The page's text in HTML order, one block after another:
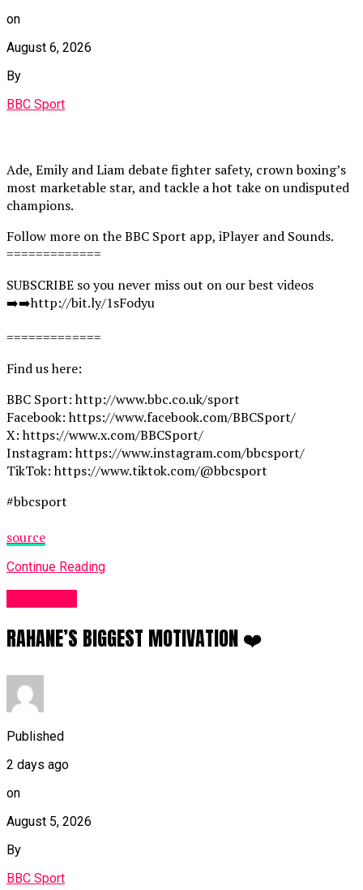
on
August 6, 2026
By
BBC Sport
Ade, Emily and Liam debate fighter safety, crown boxing’s
most marketable star, and tackle a hot take on undisputed
champions.
Follow more on the BBC Sport app, iPlayer and Sounds.
=============
SUBSCRIBE so you never miss out on our best videos
➡️➡️http://bit.ly/1sFodyu
=============
Find us here:
BBC Sport: http://www.bbc.co.uk/sport
Facebook: https://www.facebook.com/BBCSport/
X: https://www.x.com/BBCSport/
Instagram: https://www.instagram.com/bbcsport/
TikTok: https://www.tiktok.com/@bbcsport
#bbcsport
source
Continue Reading
RAHANE’S BIGGEST MOTIVATION ❤️
Published
2 days ago
on
August 5, 2026
By
BBC Sport